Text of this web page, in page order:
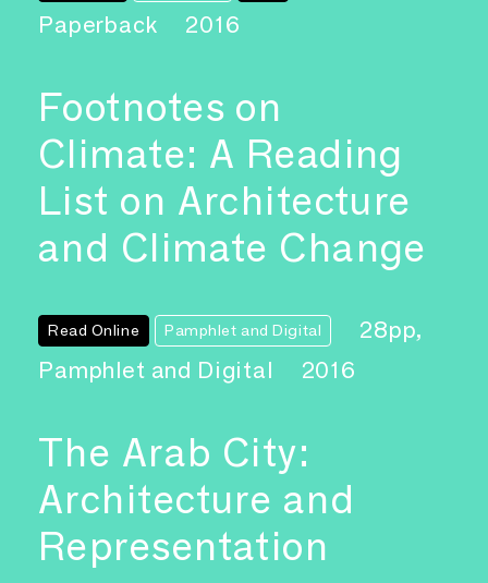
Paperback
2016
Footnotes on
Climate: A Reading
List on Architecture
and Climate Change
Read Online Pamphlet and Digital
28pp,
Pamphlet and Digital
2016
The Arab City:
Architecture and
Representation